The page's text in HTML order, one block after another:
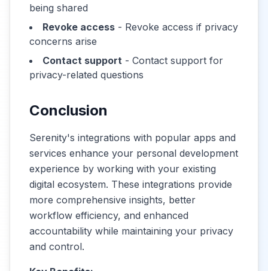
being shared
Revoke access - Revoke access if privacy
concerns arise
Contact support - Contact support for
privacy-related questions
Conclusion
Serenity's integrations with popular apps and
services enhance your personal development
experience by working with your existing
digital ecosystem. These integrations provide
more comprehensive insights, better
workflow efficiency, and enhanced
accountability while maintaining your privacy
and control.